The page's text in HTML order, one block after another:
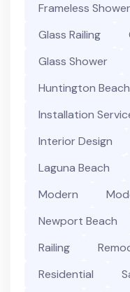
Frameless Shower
Glass Railing
Glass Shower
Huntington Beach
Installation
Interior Design
Laguna Beach
Modern
Newport Beach
Railing
Residential